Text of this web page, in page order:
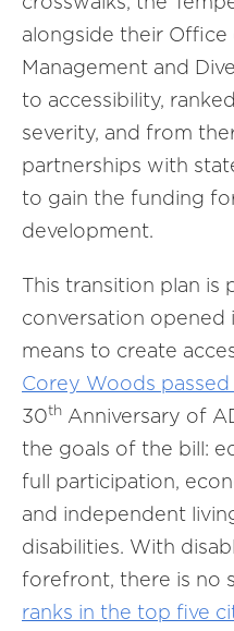
alongside their
Management and
to accessibility,
severity, and from
partnerships with
to gain the funding
development.
This transition plan is
conversation opened
means to create
Corey Woods
30th Anniversary of
the goals of the bill:
full participation,
and independent
disabilities. With
forefront, there is no
ranks in the top five